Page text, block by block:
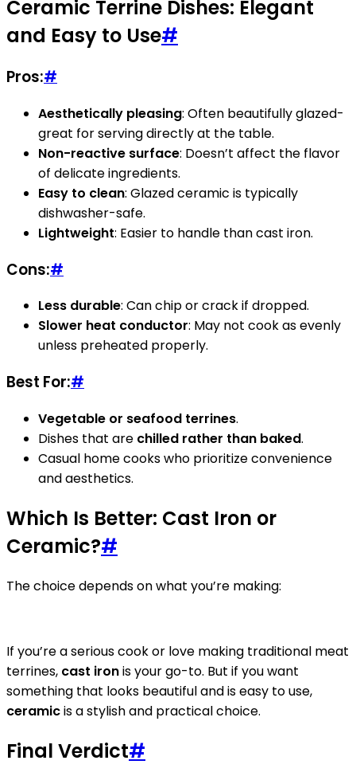
Ceramic Terrine Dishes: Elegant
and Easy to Use#
Pros:#
Aesthetically pleasing: Often beautifully glazed-
great for serving directly at the table.
Non-reactive surface: Doesn’t affect the flavor
of delicate ingredients.
Easy to clean: Glazed ceramic is typically
dishwasher-safe.
Lightweight: Easier to handle than cast iron.
Cons:#
Less durable: Can chip or crack if dropped.
Slower heat conductor: May not cook as evenly
unless preheated properly.
Best For:#
Vegetable or seafood terrines.
Dishes that are chilled rather than baked.
Casual home cooks who prioritize convenience
and aesthetics.
Which Is Better: Cast Iron or
Ceramic?#
The choice depends on what you’re making:
If you’re a serious cook or love making traditional meat
terrines, cast ironis your go-to. But if you want
something that looks beautiful and is easy to use,
ceramicis a stylish and practical choice.
Final Verdict#